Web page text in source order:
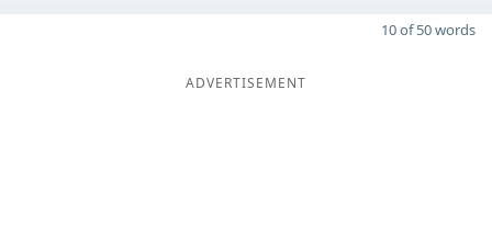
10 of 50 words
ADVERTISEMENT